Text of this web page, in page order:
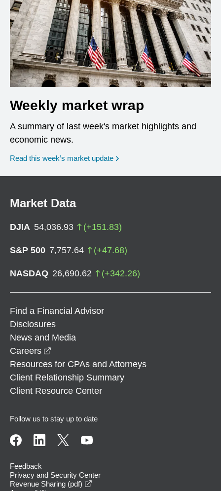
Weekly market wrap
A summary of last week's market highlights and
economic news.
Read this week’s market update
Market Data
DJIA 54,036.93 (+151.83)
S&P 500 7,757.64 (+47.68)
NASDAQ 26,690.62 (+342.26)
Find a Financial Advisor
Disclosures
News and Media
Careers
Resources for CPAs and Attorneys
Client Relationship Summary
Client Resource Center
Follow us to stay up to date
Feedback
Privacy and Security Center
Revenue Sharing (pdf)